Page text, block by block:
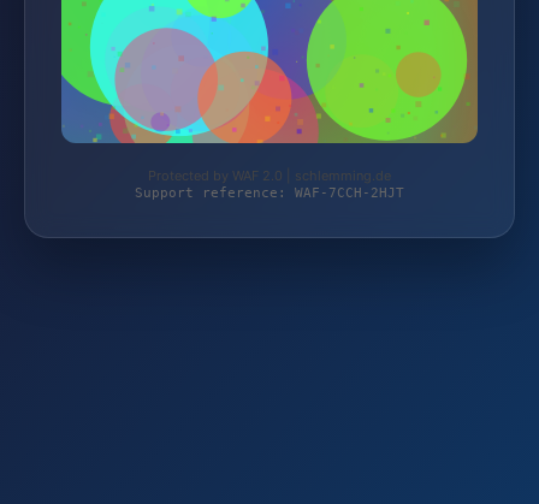
Protected by WAF 2.0 | schlemming.de
Support reference: WAF-7CCH-2HJT